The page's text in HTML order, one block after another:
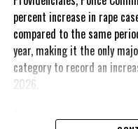
and to engage them and to
create that positive
reinforcement in their life.”
Despite those concerns, Bailey
the Turks and Caicos Islands
percent increase in rape
compared to the same
year, making it the only
category to record an
2026.